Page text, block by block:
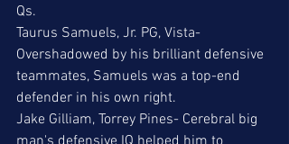
Qs.
Taurus Samuels, Jr. PG, Vista-
Overshadowed by his brilliant defensive
teammates, Samuels was a top-end
defender in his own right.
Jake Gilliam, Torrey Pines- Cerebral big